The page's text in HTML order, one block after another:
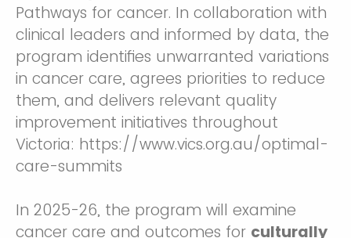
Pathways for cancer. In collaboration with
clinical leaders and informed by data, the
program identifies unwarranted variations
in cancer care, agrees priorities to reduce
them, and delivers relevant quality
improvement initiatives throughout
Victoria: https://www.vics.org.au/optimal-
care-summits
In 2025-26, the program will examine
cancer care and outcomes for culturally